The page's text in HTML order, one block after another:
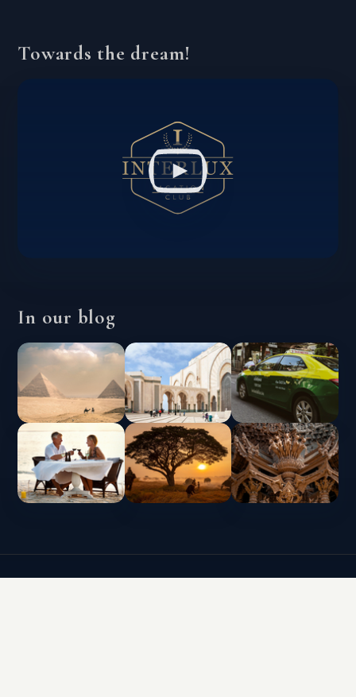
Towards the dream!
In our blog
INTERLUX VACATION CLUB | ALL RIGHTS